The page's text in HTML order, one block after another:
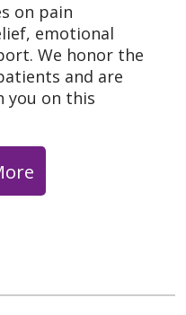
on pain
emotional
We honor the
and are
you on this